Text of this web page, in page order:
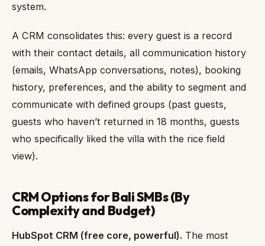
system.
A CRM consolidates this: every guest is a record
with their contact details, all communication history
(emails, WhatsApp conversations, notes), booking
history, preferences, and the ability to segment and
communicate with defined groups (past guests,
guests who haven’t returned in 18 months, guests
who specifically liked the villa with the rice field
view).
CRM Options for Bali SMBs (By
Complexity and Budget)
HubSpot CRM (free core, powerful). The most